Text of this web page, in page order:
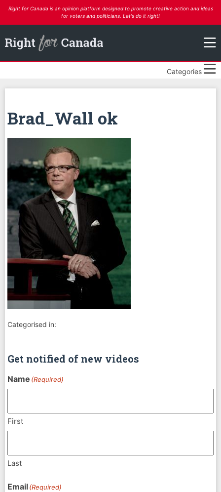
Right for Canada is an opinion platform designed to promote creative action and ideas
for voters and politicians. Let's do it right!
Categories
Brad_Wall ok
Categorised in:
Get notified of new videos
Name (Required)
First
Last
Email(Required)